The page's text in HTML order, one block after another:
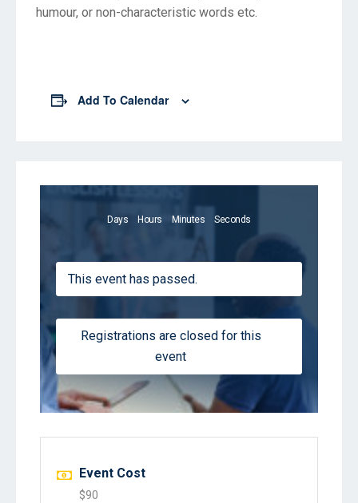
humour, or non-characteristic words etc.
Add To Calendar
Days Hours Minutes Seconds
This event has passed.
Registrations are closed for this
event
Event Cost
$90